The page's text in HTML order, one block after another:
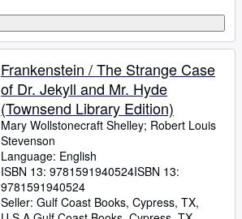
Frankenstein / The Strange Case
of Dr. Jekyll and Mr. Hyde
(Townsend Library Edition)
Mary Wollstonecraft Shelley; Robert Louis
Stevenson
Language: English
ISBN 13: 9781591940524ISBN 13:
9781591940524
Seller: Gulf Coast Books, Cypress, TX,